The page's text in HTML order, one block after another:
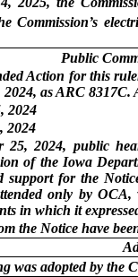
Commission’s
Public
Action for this
2024, as ARC
2024
2024
25, 2024, public
of the Iowa
support for the
only by
in which it
the Notice have
was adopted by the